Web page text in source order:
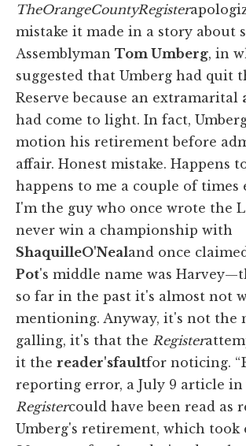
TheOrangeCountyRegister
mistake it made in a story about
Assemblyman Tom Umberg, in
suggested that Umberg had quit
Reserve because an extramarital
had come to light. In fact,
motion his retirement before
affair. Honest mistake. Happens
happens to me a couple of times
I'm the guy who once wrote the
never win a championship with
ShaquilleO'Nealand once
Pot's middle name was
so far in the past it's almost not
mentioning. Anyway, it's not the
galling, it's that the Register
it the reader'sfaultfor noticing.
reporting error, a July 9 article in
Registercould have been read as
Umberg's retirement, which took